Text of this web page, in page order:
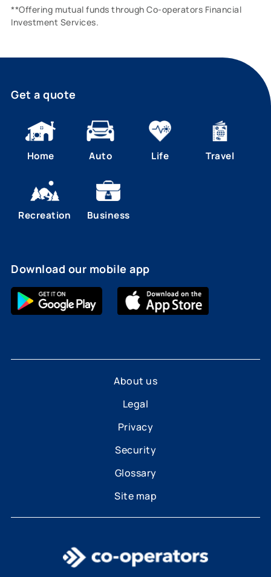
**Offering mutual funds through Co-operators Financial
Investment Services.
Get a quote
Home Auto Life Travel
Recreation Business
Download our mobile app
About us
Legal
Privacy
Security
Glossary
Site map